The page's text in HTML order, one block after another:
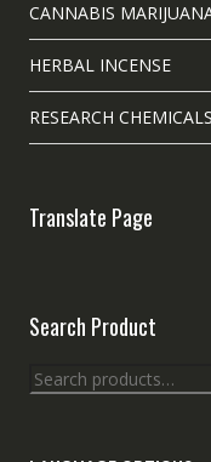
CANNABIS
HERBAL INCENSE
RESEARCH CHEMICALS
Translate Page
Search Product
Search
for: